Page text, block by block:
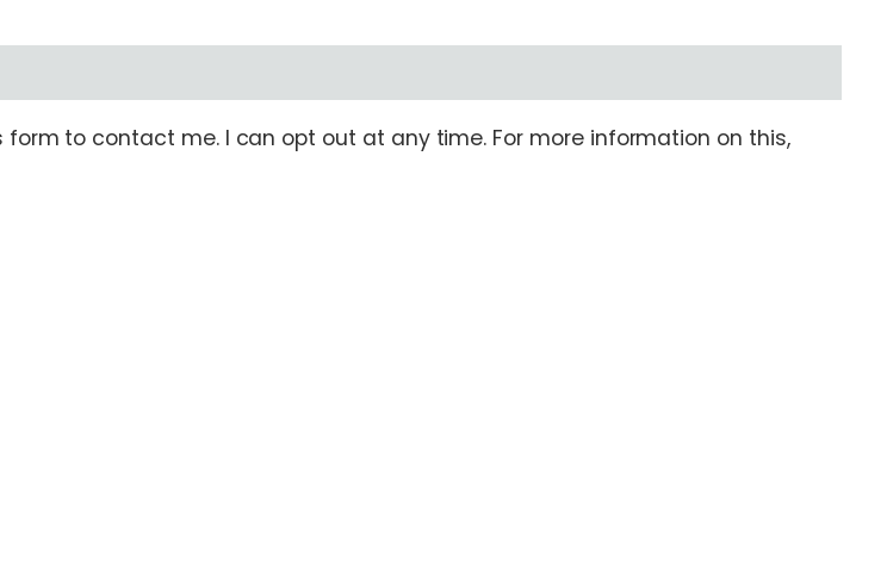
to contact me. I can opt out at any time. For more information on this,